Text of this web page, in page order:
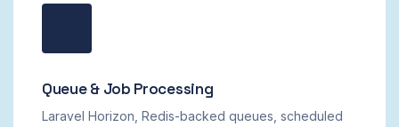
Queue & Job Processing
Laravel Horizon, Redis-backed queues, scheduled